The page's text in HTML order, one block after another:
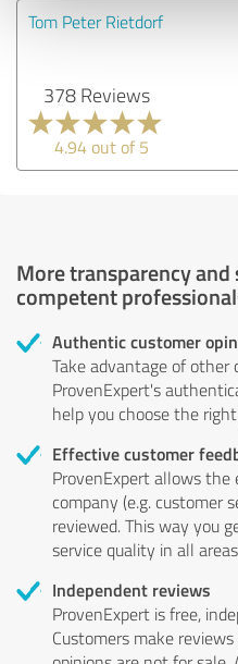
Tom Peter Rietdorf
378 Reviews
4.94 out of 5
More transparency
competent
Authentic customer
Take advantage of other
ProvenExpert's
help you choose the
Effective customer
ProvenExpert allows the
company (e.g. customer
reviewed. This way you
service quality in all
Independent reviews
ProvenExpert is free,
Customers make